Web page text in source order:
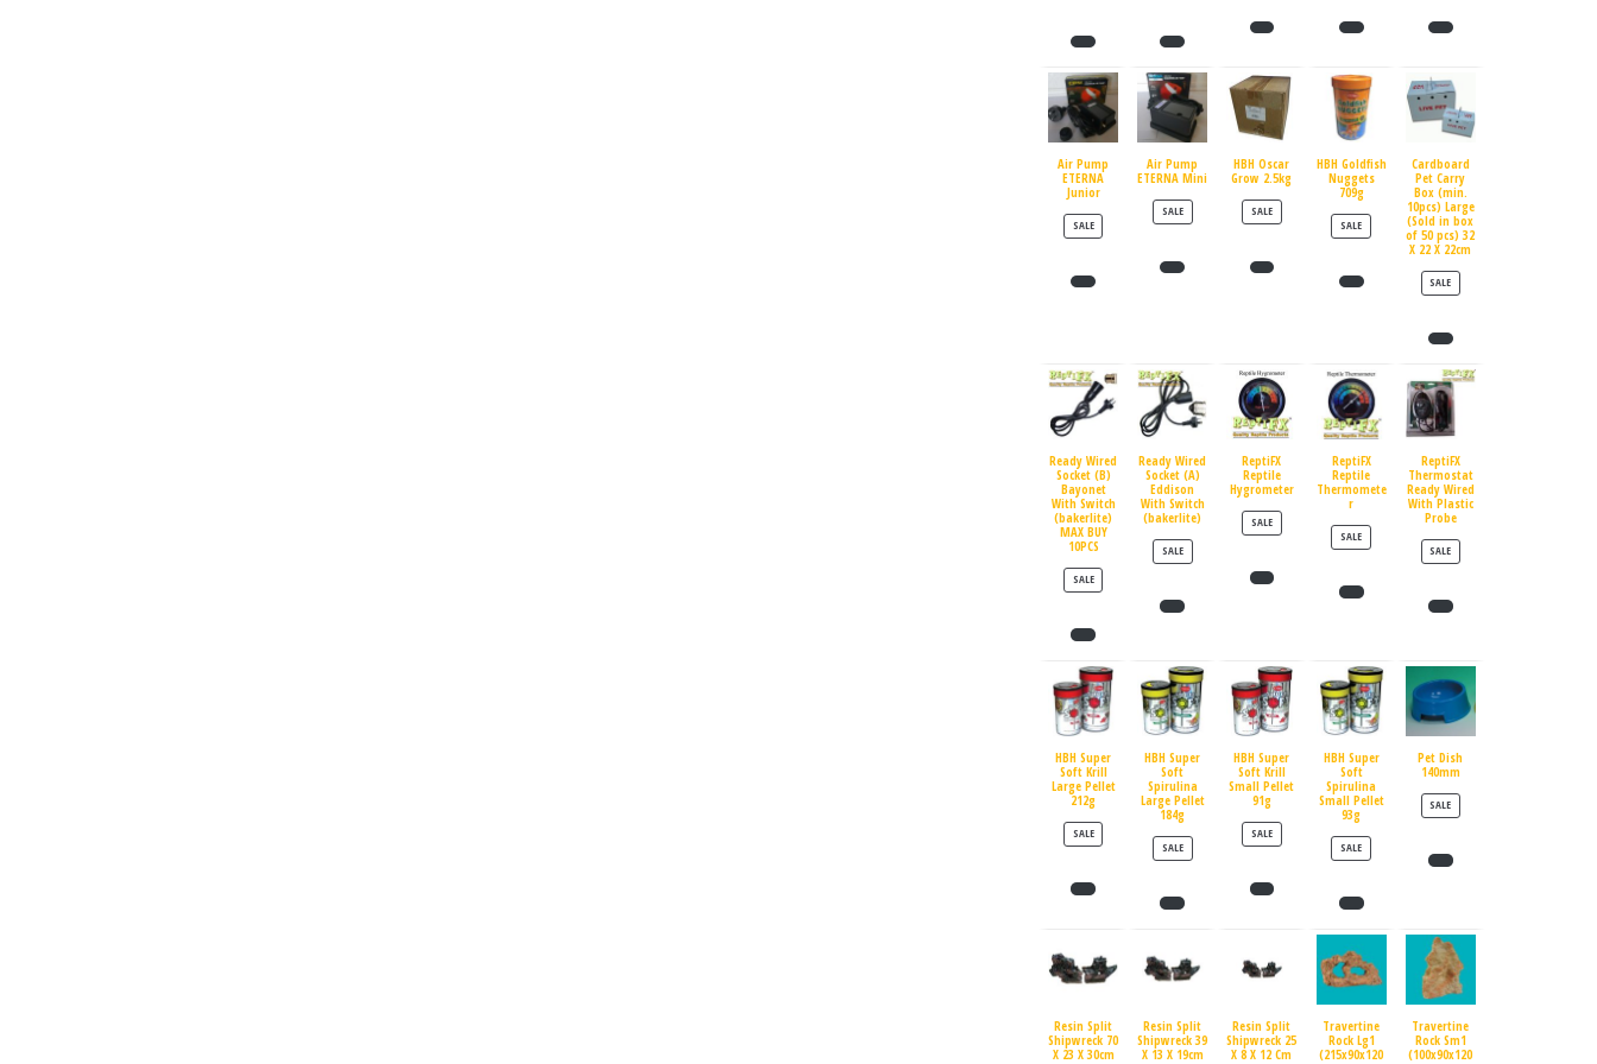
Air Pump
ETERNA
Junior
SALEPRODUCT ON SALE
Air Pump
ETERNA Mini
SALEPRODUCT ON SALE
HBH Oscar
Grow 2.5kg
SALEPRODUCT ON SALE
HBH Goldfish
Nuggets
709g
SALEPRODUCT ON SALE
Cardboard
Pet Carry
Box (min.
10pcs) Large
(Sold in box
of 50 pcs) 32
X 22 X 22cm
SALEPRODUCT ON SALE
Ready Wired
Socket (B)
Bayonet
With Switch
(bakerlite)
MAX BUY
10PCS
SALEPRODUCT ON SALE
Ready Wired
Socket (A)
Eddison
With Switch
(bakerlite)
SALEPRODUCT ON SALE
ReptiFX
Reptile
Hygrometer
SALEPRODUCT ON SALE
ReptiFX
Reptile
Thermomete
r
SALEPRODUCT ON SALE
ReptiFX
Thermostat
Ready Wired
With Plastic
Probe
SALEPRODUCT ON SALE
HBH Super
Soft Krill
Large Pellet
212g
SALEPRODUCT ON SALE
HBH Super
Soft
Spirulina
Large Pellet
184g
SALEPRODUCT ON SALE
HBH Super
Soft Krill
Small Pellet
91g
SALEPRODUCT ON SALE
HBH Super
Soft
Spirulina
Small Pellet
93g
SALEPRODUCT ON SALE
Pet Dish
140mm
SALEPRODUCT ON SALE
Resin Split
Shipwreck 70
X 23 X 30cm
Resin Split
Shipwreck 39
X 13 X 19cm
Resin Split
Shipwreck 25
X 8 X 12 Cm
Travertine
Rock Lg1
(215x90x120
Travertine
Rock Sm1
(100x90x120